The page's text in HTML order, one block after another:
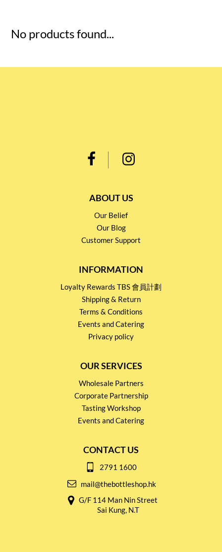
No products found...
ABOUT US
Our Belief
Our Blog
Customer Support
INFORMATION
Loyalty Rewards TBS 會員計劃
Shipping & Return
Terms & Conditions
Events and Catering
Privacy policy
OUR SERVICES
Wholesale Partners
Corporate Partnership
Tasting Workshop
Events and Catering
CONTACT US
2791 1600
mail@thebottleshop.hk
G/F 114 Man Nin Street
Sai Kung, N.T